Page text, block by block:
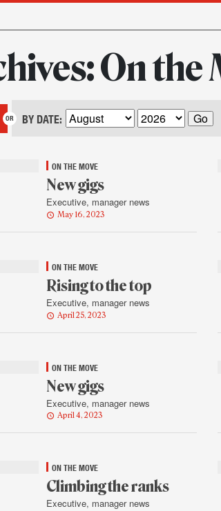
On the
BY DATE:
ON THE MOVE
New gigs
Executive, manager news
May 16, 2023
ON THE MOVE
Rising to the top
Executive, manager news
April 25, 2023
ON THE MOVE
New gigs
Executive, manager news
April 4, 2023
ON THE MOVE
Climbing the ranks
Executive, manager news